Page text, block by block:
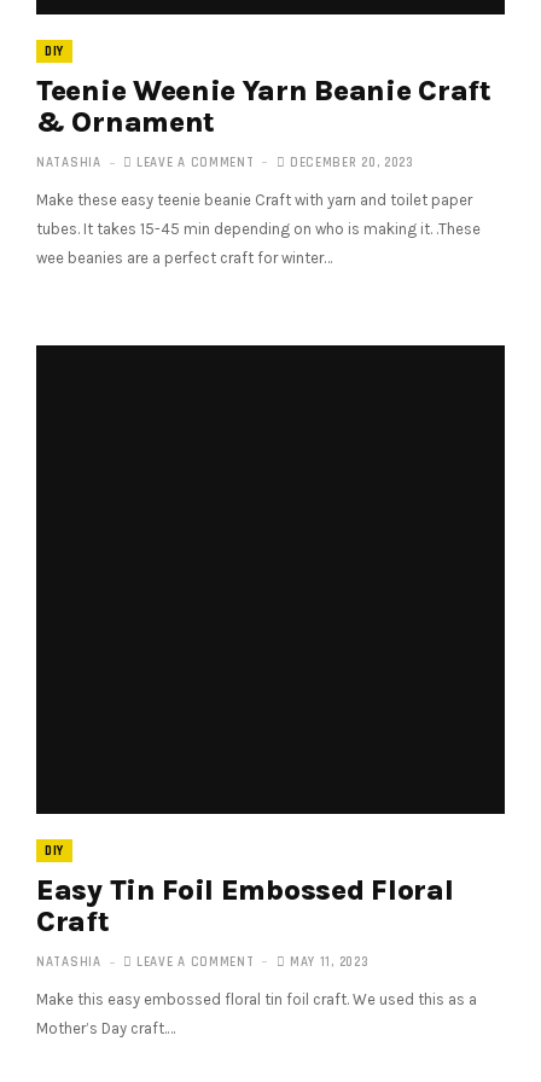
DIY
Teenie Weenie Yarn Beanie Craft
& Ornament
NATASHIA LEAVE A COMMENT DECEMBER 20, 2023
Make these easy teenie beanie Craft with yarn and toilet paper
tubes. It takes 15-45 min depending on who is making it. .These
wee beanies are a perfect craft for winter…
DIY
Easy Tin Foil Embossed Floral
Craft
NATASHIA LEAVE A COMMENT MAY 11, 2023
Make this easy embossed floral tin foil craft. We used this as a
Mother’s Day craft.…